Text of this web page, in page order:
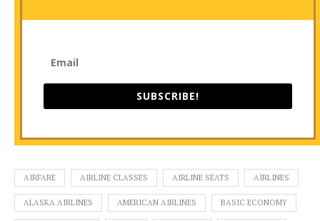
SUBSCRIBE!
AIRFARE AIRLINE CLASSES AIRLINE SEATS AIRLINES
ALASKA AIRLINES AMERICAN AIRLINES BASIC ECONOMY